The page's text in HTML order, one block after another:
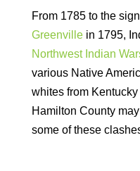
From 1785 to the
Greenvillein 1795,
Northwest Indian
various Native
whites from
Hamilton County
some of these